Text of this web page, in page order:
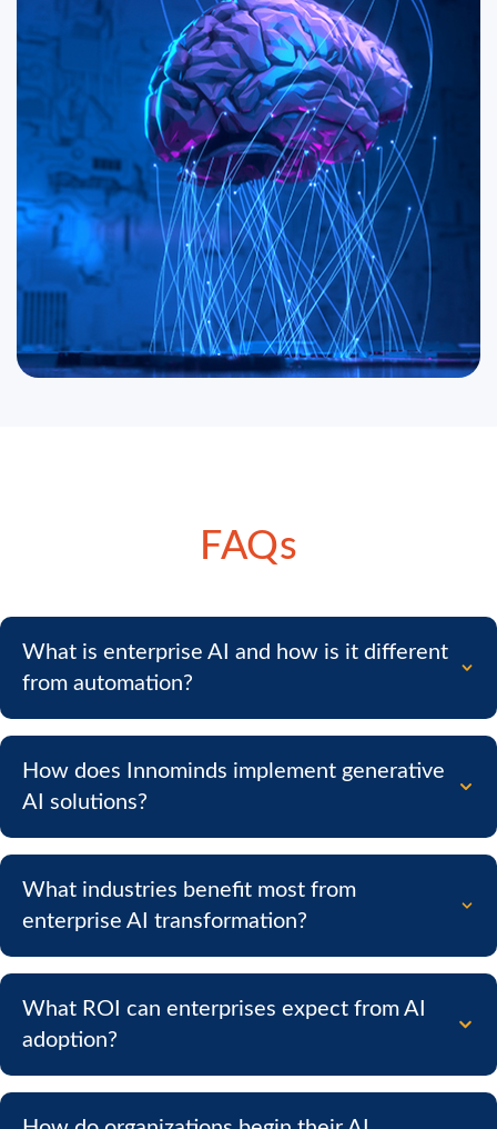
FAQs
What is enterprise AI and how is it different
from automation?
How does Innominds implement generative
AI solutions?
What industries benefit most from
enterprise AI transformation?
What ROI can enterprises expect from AI
adoption?